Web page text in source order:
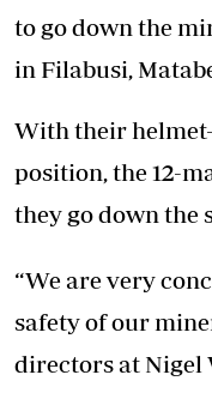
to go down the
in Filabusi,
With their
position, the 12-
they go down the
“We are very
safety of our
directors at Nigel